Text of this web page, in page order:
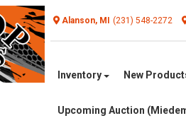
Alanson, MI (231) 548-2272
Inventory New
Upcoming Auction